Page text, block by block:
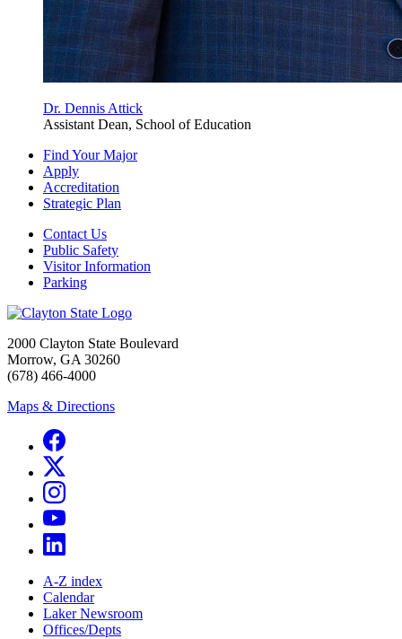
Dr. Dennis Attick
Assistant Dean, School of Education
Find Your Major
Apply
Accreditation
Strategic Plan
Contact Us
Public Safety
Visitor Information
Parking
2000 Clayton State Boulevard
Morrow, GA 30260
(678) 466-4000
Maps & Directions
A-Z index
Calendar
Laker Newsroom
Offices/Depts